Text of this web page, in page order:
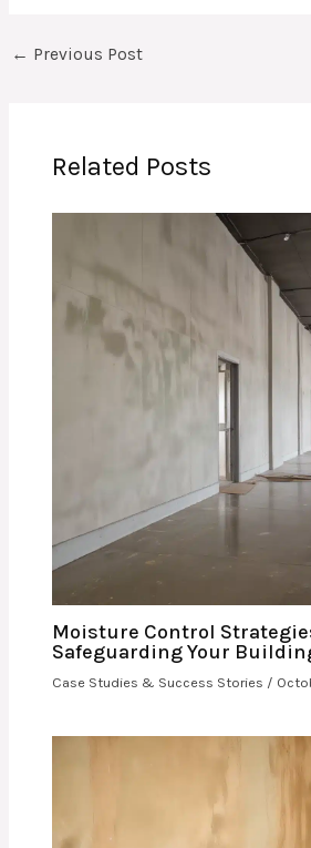
← Previous Post
Related Posts
Moisture Control
Safeguarding Your
Case Studies & Success Stories /